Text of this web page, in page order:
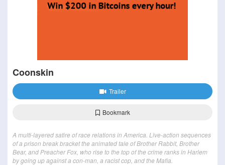
Coonskin
Trailer
Bookmark
A multi-layered satire of race relations in America. Live-action sequences
of a prison break bracket the animated tale of Brother Rabbit, Brother
Bear, and Preacher Fox, who rise to the top of the crime ranks in Harlem
by going up against a con-man, a racist cop, and the Mafia.